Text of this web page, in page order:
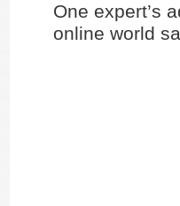
One expert’s
online world